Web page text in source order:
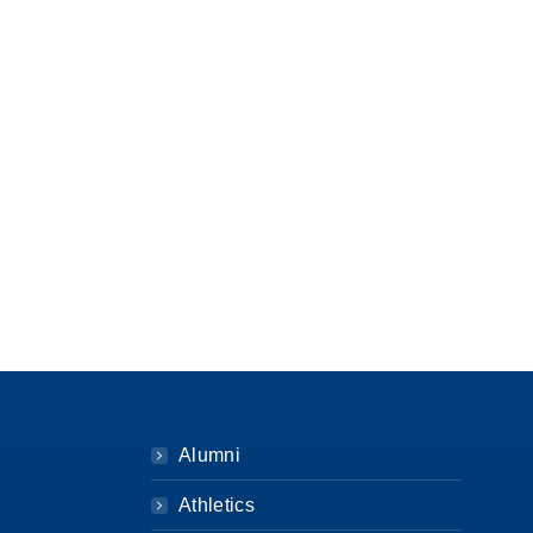
Alumni
Athletics